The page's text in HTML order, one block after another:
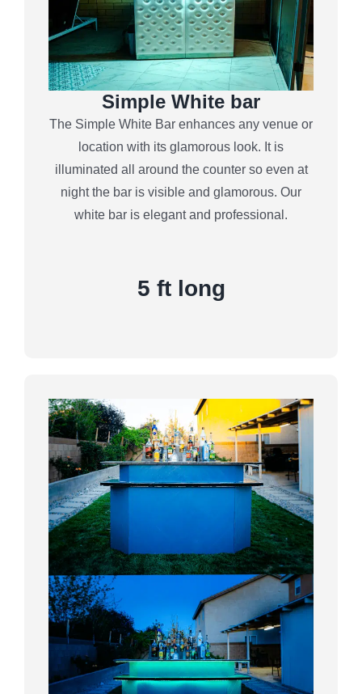
Simple White bar
The Simple White Bar enhances any venue or
location with its glamorous look. It is
illuminated all around the counter so even at
night the bar is visible and glamorous. Our
white bar is elegant and professional.
5 ft long